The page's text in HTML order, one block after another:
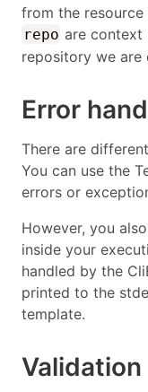
from the
repo are context
repository we are
Error
There are
You can use the
errors or
However, you
inside your
handled by the
printed to the
template.
Validation